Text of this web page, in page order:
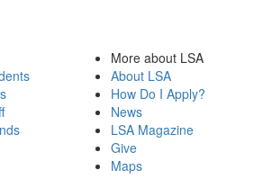
More about LSA
About LSA
How Do I Apply?
News
LSA Magazine
Give
Maps